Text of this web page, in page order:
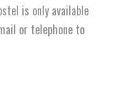
is only available
or telephone to